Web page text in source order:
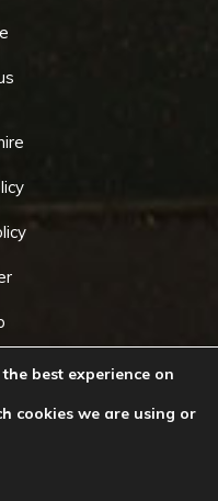
Event Hire. All rights
best experience on
cookies we are using or